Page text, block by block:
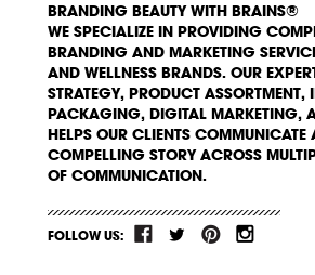
BRANDING BEAUTY WITH BRAINS®
WE SPECIALIZE IN PROVIDING
BRANDING AND MARKETING
AND WELLNESS BRANDS. OUR
STRATEGY, PRODUCT ASSORTMENT,
PACKAGING, DIGITAL MARKETING,
HELPS OUR CLIENTS COMMUNICATE
COMPELLING STORY ACROSS
OF COMMUNICATION.
FOLLOW US: